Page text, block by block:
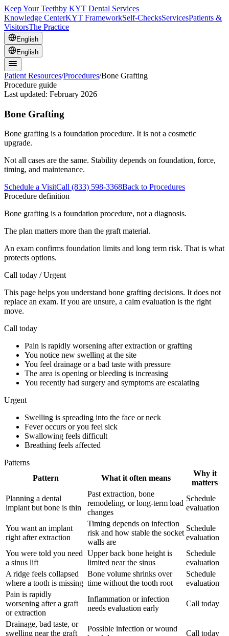
Keep Your Teethby KYT Dental Services
Knowledge CenterKYT FrameworkSelf-ChecksServicesPatients &
VisitorsThe Practice
English
English
Patient Resources/Procedures/Bone Grafting
Procedure guide
Last updated: February 2026
Bone Grafting
Bone grafting is a foundation procedure. It is not a cosmetic
upgrade.
Not all cases are the same. Stability depends on foundation, force,
timing, and maintenance.
Schedule a VisitCall (833) 598-3368Back to Procedures
Procedure definition
Bone grafting is a foundation procedure, not a diagnosis.
The plan matters more than the graft material.
An exam confirms foundation limits and long term risk. That is what
protects options.
Call today / Urgent
This page helps you understand bone grafting decisions. It does not
replace an exam. If you are unsure, a calm evaluation is the right
move.
Call today
Pain is rapidly worsening after extraction or grafting
You notice new swelling at the site
You feel drainage or a bad taste with pressure
The area is opening or bleeding is increasing
You recently had surgery and symptoms are escalating
Urgent
Swelling is spreading into the face or neck
Fever occurs or you feel sick
Swallowing feels difficult
Breathing feels affected
Patterns
Pattern
What it often means
Why it
matters
Planning a dental
implant but bone is thin
Past extraction, bone
remodeling, or long-term load
changes
Schedule
evaluation
You want an implant
right after extraction
Timing depends on infection
risk and how stable the socket
walls are
Schedule
evaluation
You were told you need
a sinus lift
Upper back bone height is
limited near the sinus
Schedule
evaluation
A ridge feels collapsed
where a tooth is missing
Bone volume shrinks over
time without the tooth root
Schedule
evaluation
Pain is rapidly
worsening after a graft
or extraction
Inflammation or infection
needs evaluation early
Call today
Drainage, bad taste, or
swelling near the graft
Possible infection or wound
Call today